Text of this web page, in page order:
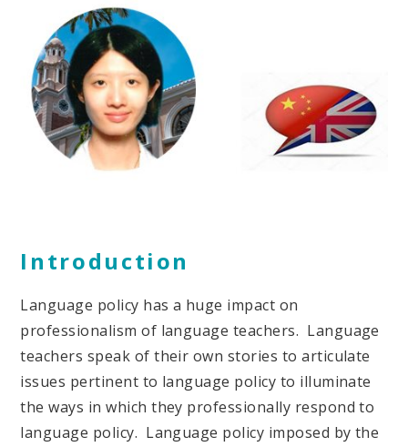
Introduction
Language policy has a huge impact on
professionalism of language teachers. Language
teachers speak of their own stories to articulate
issues pertinent to language policy to illuminate
the ways in which they professionally respond to
language policy. Language policy imposed by the